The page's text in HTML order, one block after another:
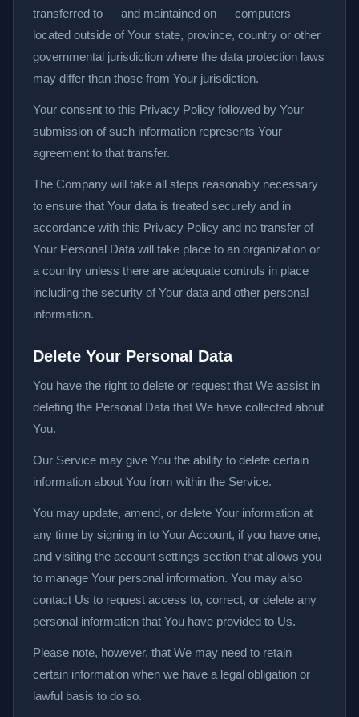
transferred to — and maintained on — computers
located outside of Your state, province, country or other
governmental jurisdiction where the data protection laws
may differ than those from Your jurisdiction.
Your consent to this Privacy Policy followed by Your
submission of such information represents Your
agreement to that transfer.
The Company will take all steps reasonably necessary
to ensure that Your data is treated securely and in
accordance with this Privacy Policy and no transfer of
Your Personal Data will take place to an organization or
a country unless there are adequate controls in place
including the security of Your data and other personal
information.
Delete Your Personal Data
You have the right to delete or request that We assist in
deleting the Personal Data that We have collected about
You.
Our Service may give You the ability to delete certain
information about You from within the Service.
You may update, amend, or delete Your information at
any time by signing in to Your Account, if you have one,
and visiting the account settings section that allows you
to manage Your personal information. You may also
contact Us to request access to, correct, or delete any
personal information that You have provided to Us.
Please note, however, that We may need to retain
certain information when we have a legal obligation or
lawful basis to do so.